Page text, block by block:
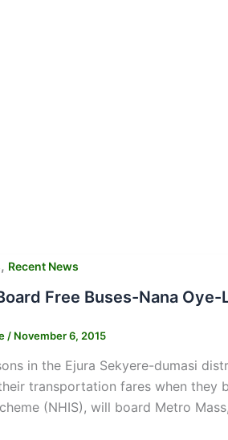
, Recent News
Free Buses-Nana Oye-
/ November 6, 2015
in the Ejura Sekyere-dumasi
transportation fares when they
(NHIS), will board Metro